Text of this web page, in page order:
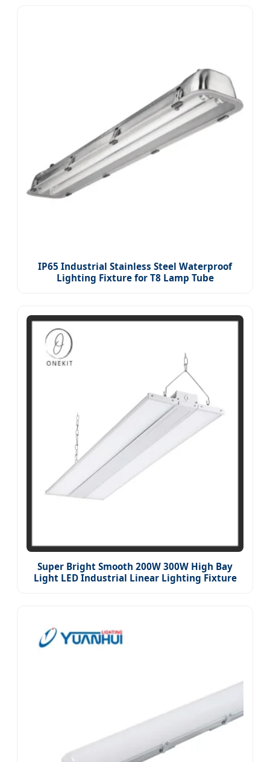
IP65 Industrial Stainless Steel Waterproof
Lighting Fixture for T8 Lamp Tube
Super Bright Smooth 200W 300W High Bay
Light LED Industrial Linear Lighting Fixture